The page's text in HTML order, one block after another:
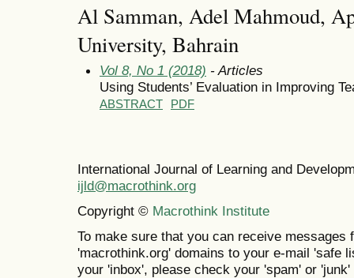
Al Samman, Adel Mahmoud,
University, Bahrain
Vol 8, No 1 (2018) - Articles
Using Students’ Evaluation in Improving
ABSTRACT PDF
International Journal of Learning and
ijld@macrothink.org
Copyright © Macrothink Institute
To make sure that you can receive messages
'macrothink.org' domains to your e-mail 'safe
your 'inbox', please check your 'spam' or 'junk'